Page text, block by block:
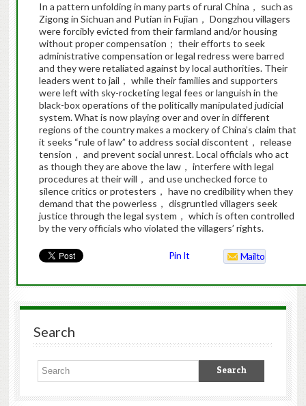
In a pattern unfolding in many parts of rural China， such as
Zigong in Sichuan and Putian in Fujian， Dongzhou villagers
were forcibly evicted from their farmland and/or housing
without proper compensation； their efforts to seek
administrative compensation or legal redress were barred
and they were retaliated against by local authorities. Their
leaders went to jail， while their families and supporters
were left with sky-rocketing legal fees or languish in the
black-box operations of the politically manipulated judicial
system. What is now playing over and over in different
regions of the country makes a mockery of China’s claim that
it seeks “rule of law” to address social discontent， release
tension， and prevent social unrest. Local officials who act
as though they are above the law， interfere with legal
procedures at their will， and use unchecked force to
silence critics or protesters， have no credibility when they
demand that the powerless， disgruntled villagers seek
justice through the legal system， which is often controlled
by the very officials who violated the villagers’ rights.
Pin It Mailto
Search